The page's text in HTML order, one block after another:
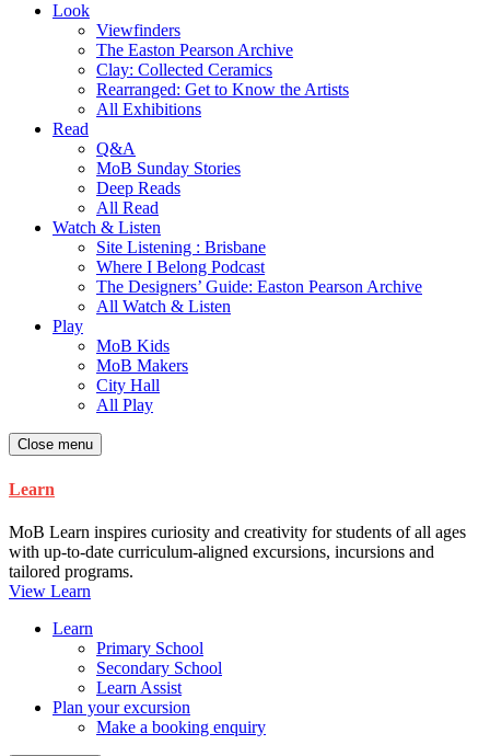
Look
Viewfinders
The Easton Pearson Archive
Clay: Collected Ceramics
Rearranged: Get to Know the Artists
All Exhibitions
Read
Q&A
MoB Sunday Stories
Deep Reads
All Read
Watch & Listen
Site Listening : Brisbane
Where I Belong Podcast
The Designers’ Guide: Easton Pearson Archive
All Watch & Listen
Play
MoB Kids
MoB Makers
City Hall
All Play
Close menu
Learn
MoB Learn inspires curiosity and creativity for students of all ages
with up-to-date curriculum-aligned excursions, incursions and
tailored programs.
View Learn
Learn
Primary School
Secondary School
Learn Assist
Plan your excursion
Make a booking enquiry